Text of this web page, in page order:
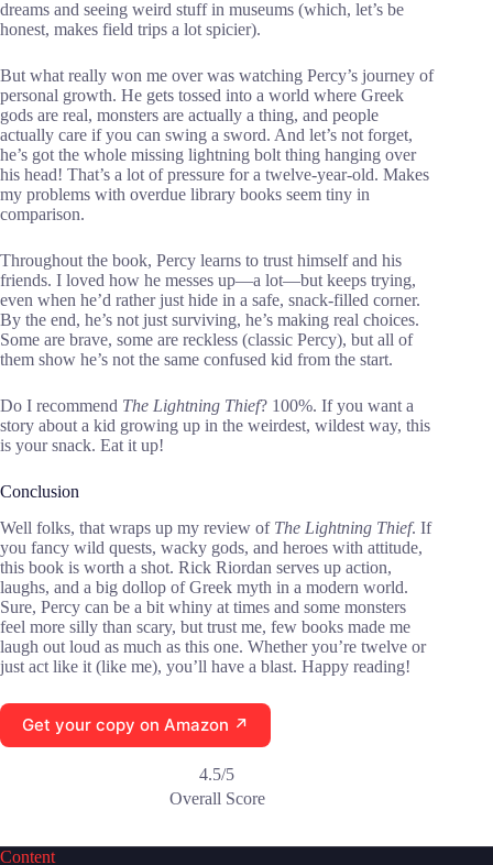
dreams and seeing weird stuff in museums (which, let’s be
honest, makes field trips a lot spicier).
But what really won me over was watching Percy’s journey of
personal growth. He gets tossed into a world where Greek
gods are real, monsters are actually a thing, and people
actually care if you can swing a sword. And let’s not forget,
he’s got the whole missing lightning bolt thing hanging over
his head! That’s a lot of pressure for a twelve-year-old. Makes
my problems with overdue library books seem tiny in
comparison.
Throughout the book, Percy learns to trust himself and his
friends. I loved how he messes up—a lot—but keeps trying,
even when he’d rather just hide in a safe, snack-filled corner.
By the end, he’s not just surviving, he’s making real choices.
Some are brave, some are reckless (classic Percy), but all of
them show he’s not the same confused kid from the start.
Do I recommend The Lightning Thief? 100%. If you want a
story about a kid growing up in the weirdest, wildest way, this
is your snack. Eat it up!
Conclusion
Well folks, that wraps up my review of The Lightning Thief. If
you fancy wild quests, wacky gods, and heroes with attitude,
this book is worth a shot. Rick Riordan serves up action,
laughs, and a big dollop of Greek myth in a modern world.
Sure, Percy can be a bit whiny at times and some monsters
feel more silly than scary, but trust me, few books made me
laugh out loud as much as this one. Whether you’re twelve or
just act like it (like me), you’ll have a blast. Happy reading!
Get your copy on Amazon ↗
4.5/5
Overall Score
Content